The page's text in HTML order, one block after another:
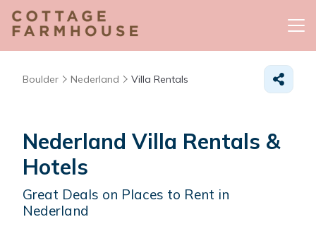
Boulder Nederland Villa Rentals
Nederland Villa Rentals &
Hotels
Great Deals on Places to Rent in
Nederland